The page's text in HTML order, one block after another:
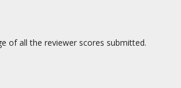
of all the reviewer scores submitted.